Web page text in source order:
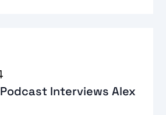
Interviews Alex